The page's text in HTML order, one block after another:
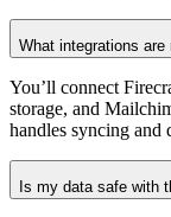
What integrations are
You’ll connect
storage, and
handles syncing and
Is my data safe with